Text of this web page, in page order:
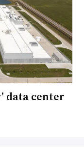
data center